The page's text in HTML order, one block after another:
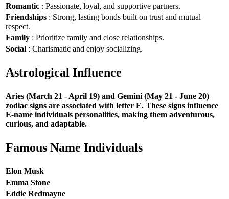
Romantic : Passionate, loyal, and supportive partners.
Friendships : Strong, lasting bonds built on trust and mutual
respect.
Family : Prioritize family and close relationships.
Social : Charismatic and enjoy socializing.
Astrological Influence
Aries (March 21 - April 19) and Gemini (May 21 - June 20)
zodiac signs are associated with letter E. These signs influence
E-name individuals personalities, making them adventurous,
curious, and adaptable.
Famous Name Individuals
Elon Musk
Emma Stone
Eddie Redmayne